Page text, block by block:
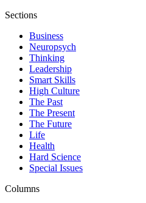
Sections
Business
Neuropsych
Thinking
Leadership
Smart Skills
High Culture
The Past
The Present
The Future
Life
Health
Hard Science
Special Issues
Columns